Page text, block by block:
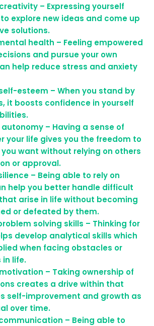
– Expressing yourself
explore new ideas and come up
solutions.
health – Feeling empowered
and pursue your own
help reduce stress and anxiety
esteem – When you stand by
it boosts confidence in yourself
– Having a sense of
your life gives you the freedom to
want without relying on others
or approval.
– Being able to rely on
help you better handle difficult
arise in life without becoming
or defeated by them.
solving skills – Thinking for
develop analytical skills which
when facing obstacles or
in life.
– Taking ownership of
creates a drive within that
self-improvement and growth as
over time.
– Being able to